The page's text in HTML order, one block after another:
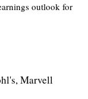
outlook for
Marvell